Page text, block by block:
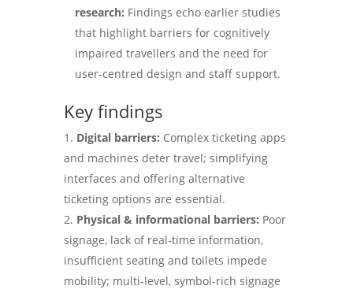
research: Findings echo earlier studies
that highlight barriers for cognitively
impaired travellers and the need for
user‑centred design and staff support.
Key findings
Digital barriers: Complex ticketing apps
and machines deter travel; simplifying
interfaces and offering alternative
ticketing options are essential.
Physical & informational barriers: Poor
signage, lack of real‑time information,
insufficient seating and toilets impede
mobility; multi‑level, symbol‑rich signage